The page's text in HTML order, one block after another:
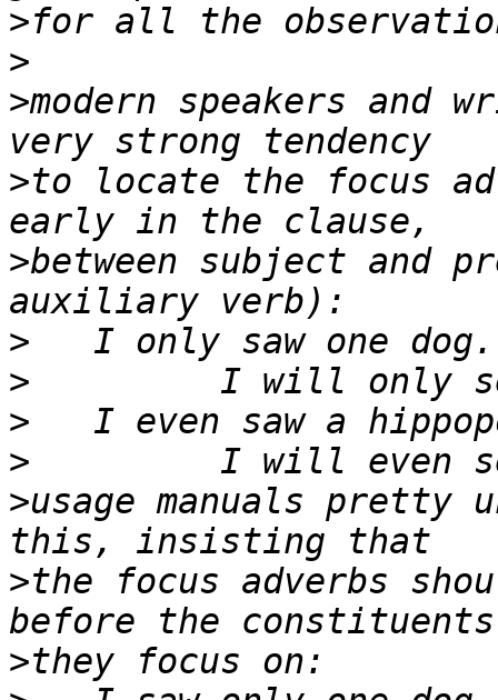
>
>
>modern speakers and
>to locate the focus
>between subject
>
>
>
>
>usage manuals pretty
>the focus adverbs
>